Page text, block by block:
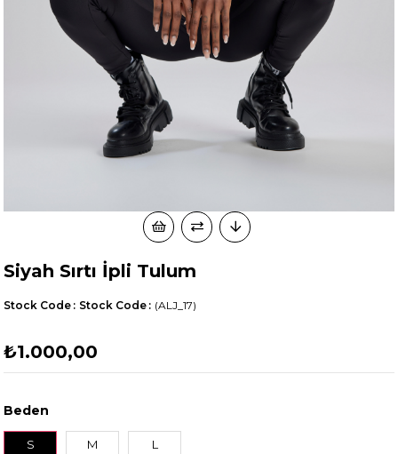
Siyah Sırtı İpli Tulum
(ALJ_17)
Stock Code Stock Code
₺1.000,00
Beden
S M L